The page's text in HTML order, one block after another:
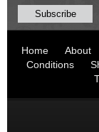
Home About
Conditions